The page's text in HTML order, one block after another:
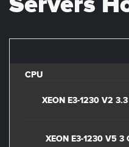
CPU
XEON E3-1230 V2
XEON E3-1230 V5 3